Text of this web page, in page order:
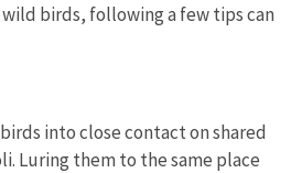
birds, following a few tips can
into close contact on shared
Luring them to the same place